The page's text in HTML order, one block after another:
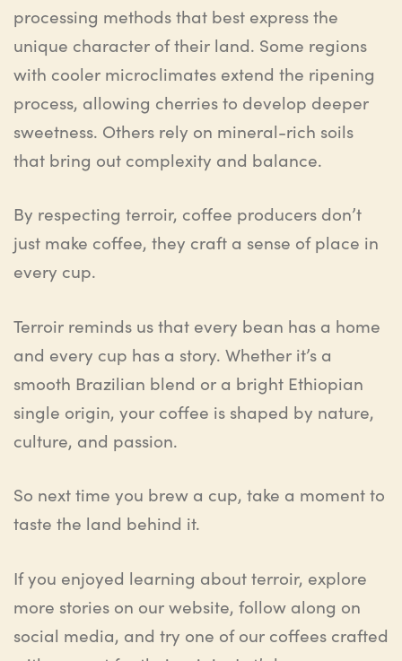
processing methods that best express the
unique character of their land. Some regions
with cooler microclimates extend the ripening
process, allowing cherries to develop deeper
sweetness. Others rely on mineral-rich soils
that bring out complexity and balance.
By respecting terroir, coffee producers don’t
just make coffee, they craft a sense of place in
every cup.
Terroir reminds us that every bean has a home
and every cup has a story. Whether it’s a
smooth Brazilian blend or a bright Ethiopian
single origin, your coffee is shaped by nature,
culture, and passion.
So next time you brew a cup, take a moment to
taste the land behind it.
If you enjoyed learning about terroir, explore
more stories on our website, follow along on
social media, and try one of our coffees crafted